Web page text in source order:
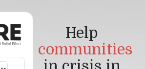
Help
communities